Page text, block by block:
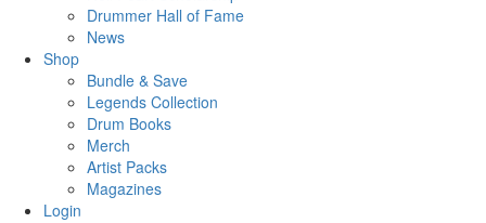
Drummer Hall of Fame
News
Shop
Bundle & Save
Legends Collection
Drum Books
Merch
Artist Packs
Magazines
Login